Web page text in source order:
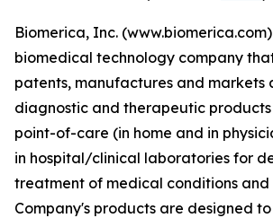
Biomerica, Inc.
biomedical technology company
patents, manufactures and markets
diagnostic and therapeutic
point-of-care (in home and in
in hospital/clinical laboratories for
treatment of medical conditions and
Company's products are designed